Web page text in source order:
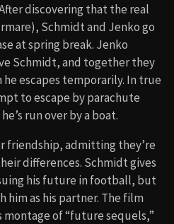
discovering that the real
Schmidt and Jenko go
at spring break. Jenko
Schmidt, and together they
escapes temporarily. In true
to escape by parachute
run over by a boat.
friendship, admitting they’re
differences. Schmidt gives
his future in football, but
him as his partner. The film
of “future sequels,”